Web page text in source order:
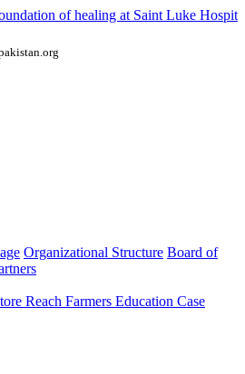
of healing at Saint Luke
Organizational Structure Board of
Reach Farmers Education Case